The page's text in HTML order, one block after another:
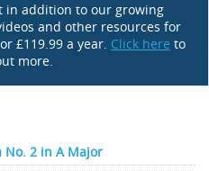
in addition to our growing
and other resources for
£119.99 a year. Click here to
more.
No. 2 in A Major